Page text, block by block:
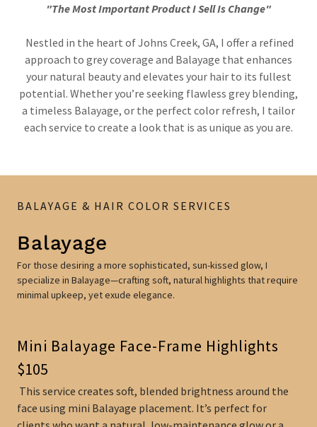
"The Most Important Product I Sell Is Change"
Nestled in the heart of Johns Creek, GA, I offer a refined
approach to grey coverage and Balayage that enhances
your natural beauty and elevates your hair to its fullest
potential. Whether you’re seeking flawless grey blending,
a timeless Balayage, or the perfect color refresh, I tailor
each service to create a look that is as unique as you are.
BALAYAGE & HAIR COLOR SERVICES
Balayage
For those desiring a more sophisticated, sun-kissed glow, I
specialize in Balayage—crafting soft, natural highlights that require
minimal upkeep, yet exude elegance.
Mini Balayage Face-Frame Highlights
$105
This service creates soft, blended brightness around the
face using mini Balayage placement. It’s perfect for